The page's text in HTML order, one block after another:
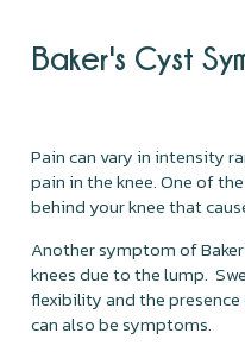
Baker's Cyst
Pain can vary in intensity
pain in the knee. One of
behind your knee that
Another symptom of
knees due to the lump.
flexibility and the
can also be symptoms.